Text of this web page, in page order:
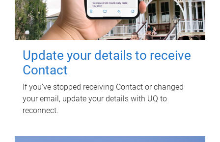
Update your details to receive
Contact
If you've stopped receiving Contact or changed
your email, update your details with UQ to
reconnect.